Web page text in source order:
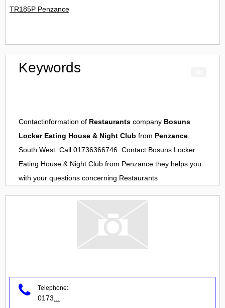
TR185P Penzance
Keywords
Contactinformation of Restaurants company Bosuns
Locker Eating House & Night Club from Penzance,
South West. Call 01736366746. Contact Bosuns Locker
Eating House & Night Club from Penzance they helps you
with your questions concerning Restaurants
Telephone:
0173